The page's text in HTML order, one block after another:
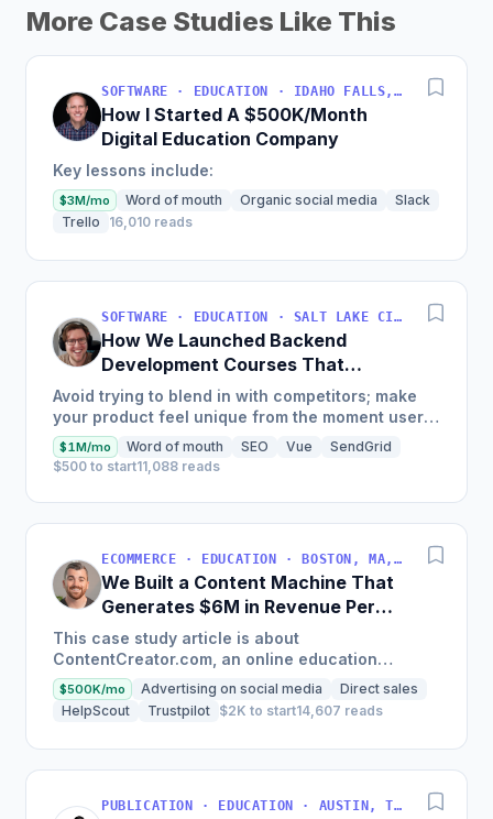
More Case Studies Like This
SOFTWARE · EDUCATION · IDAHO FALLS, IDAHO, USA
How I Started A $500K/Month
Digital Education Company
Key lessons include:
$3M/mo Word of mouth Organic social media
Slack
Trello
16,010 reads
SOFTWARE · EDUCATION · SALT LAKE CITY, UT, USA
How We Launched Backend
Development Courses That
Generate $110K/Month
Avoid trying to blend in with competitors; make
your product feel unique from the moment users
land on your site.
$1M/mo Word of mouth SEO Vue
SendGrid
$500 to start11,088 reads
ECOMMERCE · EDUCATION · BOSTON, MA, USA
We Built a Content Machine That
Generates $6M in Revenue Per
Year
This case study article is about
ContentCreator.com, an online education
platform that teaches professional content
creation, which started with just $60...
$500K/mo Advertising on social media
Direct sales
HelpScout
Trustpilot $2K to start14,607 reads
PUBLICATION · EDUCATION · AUSTIN, TX, USA